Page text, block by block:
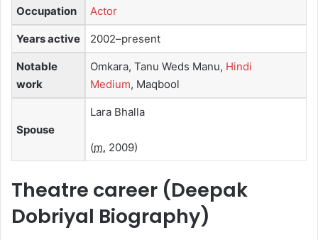
Occupation Actor
Years active 2002–present
Notable
work
Omkara, Tanu Weds Manu, Hindi
Medium, Maqbool
Spouse
Lara Bhalla
(m. 2009)
Theatre career (Deepak
Dobriyal Biography)